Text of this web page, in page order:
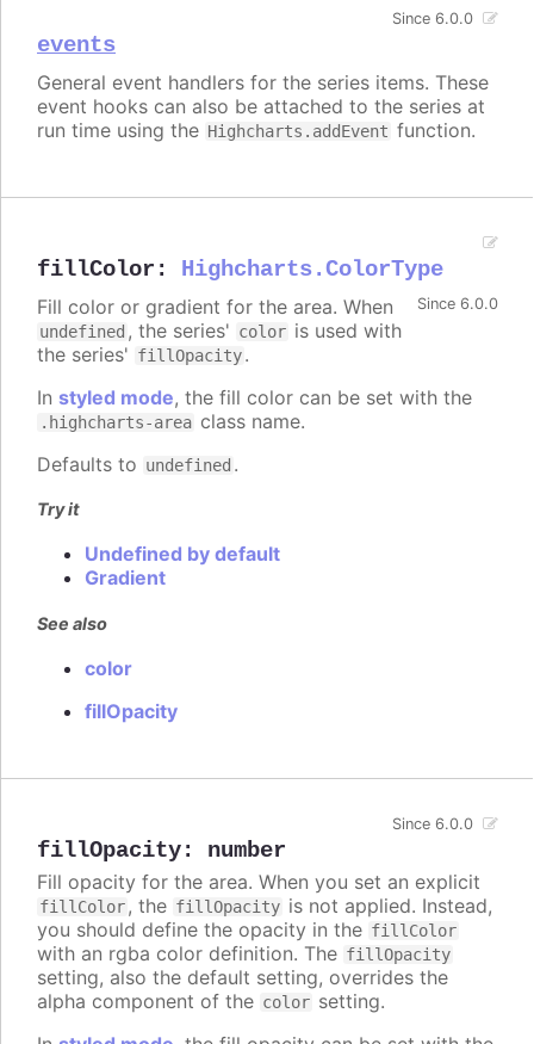
events
Since 6.0.0
General event handlers for the series items. These
event hooks can also be attached to the series at
run time using the Highcharts.addEvent function.
fillColor : Highcharts.ColorType
Since 6.0.0
Fill color or gradient for the area. When
undefined , the series' color is used with
the series' fillOpacity.
In styled mode, the fill color can be set with the
.highcharts-area class name.
Defaults to undefined .
Try it
Undefined by default
Gradient
See also
color
fillOpacity
fillOpacity: number
Since 6.0.0
Fill opacity for the area. When you set an explicit
fillColor, the fillOpacity is not applied. Instead,
you should define the opacity in the fillColor
with an rgba color definition. The fillOpacity
setting, also the default setting, overrides the
alpha component of the color setting.